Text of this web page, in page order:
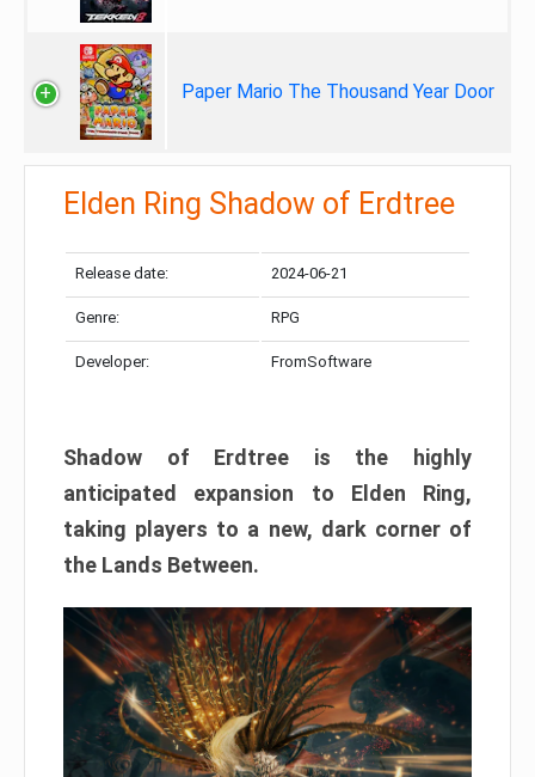
Paper Mario The Thousand Year Door
Elden Ring Shadow of Erdtree
Release date: 2024-06-21
Genre: RPG
Developer: FromSoftware
Shadow of Erdtree is the highly
anticipated expansion to Elden Ring,
taking players to a new, dark corner of
the Lands Between.